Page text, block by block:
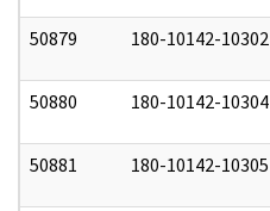
50879 180-10142-10302
50880 180-10142-10304
50881 180-10142-10305